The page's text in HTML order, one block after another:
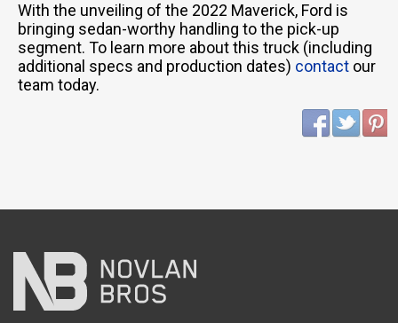
With the unveiling of the 2022 Maverick, Ford is
bringing sedan-worthy handling to the pick-up
segment. To learn more about this truck (including
additional specs and production dates) contact our
team today.